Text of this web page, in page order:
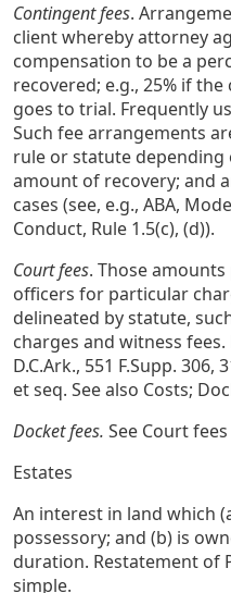
Contingent fees.
client whereby attorney
compensation to be a
recovered; e.g., 25% if the
goes to trial. Frequently
Such fee arrangements
rule or statute
amount of recovery; and
cases (see, e.g., ABA,
Conduct, Rule 1.5(c), (d)).
Court fees. Those
officers for particular
delineated by statute,
charges and witness
D.C.Ark., 551 F.Supp. 306,
et seq. See also Costs;
Docket fees. See Court
Estates
An interest in land which
possessory; and (b) is
duration. Restatement of
simple.